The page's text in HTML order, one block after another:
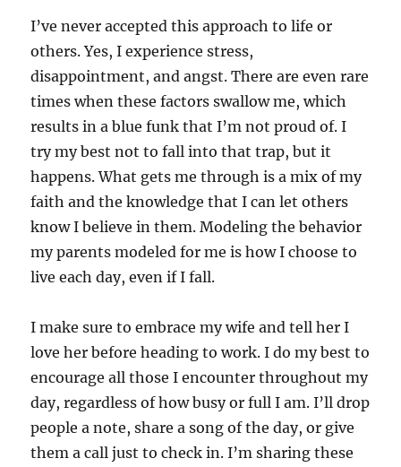
I’ve never accepted this approach to life or
others. Yes, I experience stress,
disappointment, and angst. There are even rare
times when these factors swallow me, which
results in a blue funk that I’m not proud of. I
try my best not to fall into that trap, but it
happens. What gets me through is a mix of my
faith and the knowledge that I can let others
know I believe in them. Modeling the behavior
my parents modeled for me is how I choose to
live each day, even if I fall.
I make sure to embrace my wife and tell her I
love her before heading to work. I do my best to
encourage all those I encounter throughout my
day, regardless of how busy or full I am. I’ll drop
people a note, share a song of the day, or give
them a call just to check in. I’m sharing these